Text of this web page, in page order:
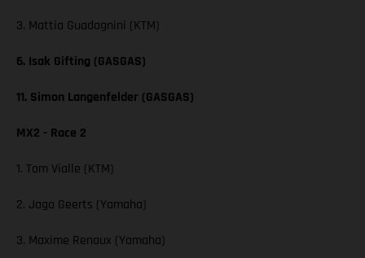
3. Mattia Guadagnini (KTM)
6. Isak Gifting (GASGAS)
11. Simon Langenfelder (GASGAS)
MX2 - Race 2
1. Tom Vialle (KTM)
2. Jago Geerts (Yamaha)
3. Maxime Renaux (Yamaha)